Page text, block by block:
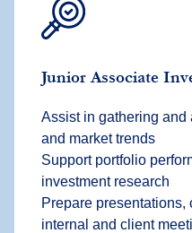
Junior Associate
Assist in gathering
and market trends
Support portfolio
investment research
Prepare presentations,
internal and client